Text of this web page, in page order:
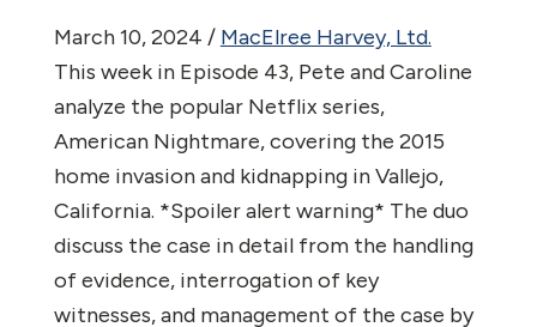
March 10, 2024 / MacElree Harvey, Ltd.
This week in Episode 43, Pete and Caroline
analyze the popular Netflix series,
American Nightmare, covering the 2015
home invasion and kidnapping in Vallejo,
California. *Spoiler alert warning* The duo
discuss the case in detail from the handling
of evidence, interrogation of key
witnesses, and management of the case by